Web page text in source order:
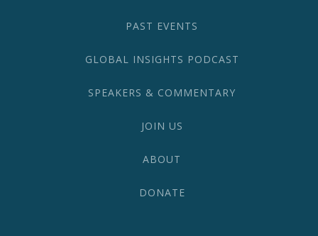
PAST EVENTS
GLOBAL INSIGHTS PODCAST
SPEAKERS & COMMENTARY
JOIN US
ABOUT
DONATE